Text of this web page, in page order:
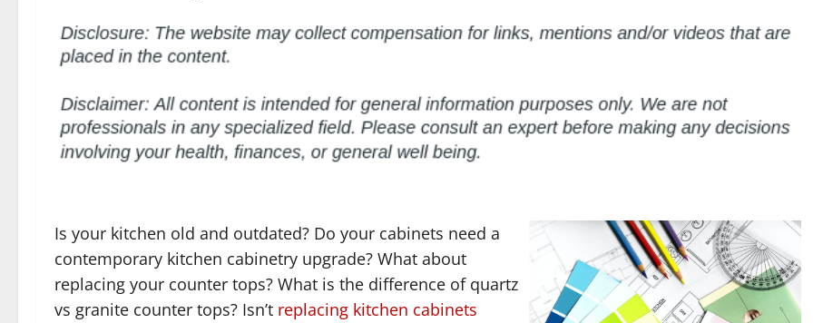
Is your kitchen old and outdated? Do your cabinets need a
contemporary kitchen cabinetry upgrade? What about
replacing your counter tops? What is the difference of quartz
vs granite counter tops? Isn’t replacing kitchen cabinets